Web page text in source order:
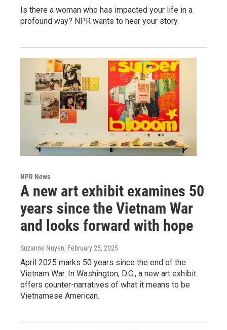
Is there a woman who has impacted your life in a
profound way? NPR wants to hear your story.
NPR News
A new art exhibit examines 50
years since the Vietnam War
and looks forward with hope
Suzanne Nuyen, February 25, 2025
April 2025 marks 50 years since the end of the
Vietnam War. In Washington, D.C., a new art exhibit
offers counter-narratives of what it means to be
Vietnamese American.